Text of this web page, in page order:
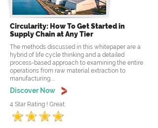
Circularity: How To Get Started in
Supply Chain at Any Tier
The methods discussed in this whitepaper are a
hybrid of life cycle thinking and a detailed
process-based approach to examining the entire
operations from raw material extraction to
manufacturing.....
Discover Now
4 Star Rating ! Great